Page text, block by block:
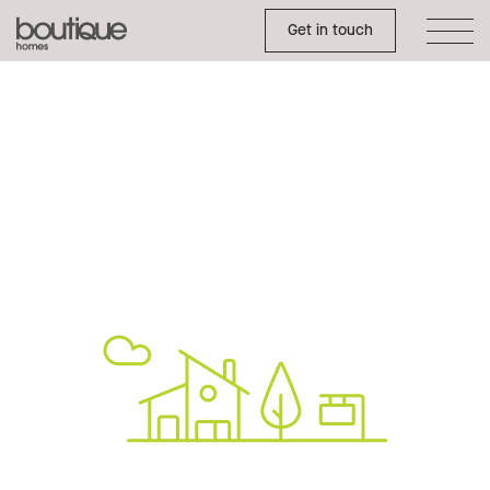
Boutique
Homes
Get in touch
Toggle Side Menu